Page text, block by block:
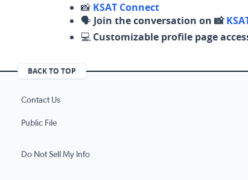
📸 KSAT Connect
🗣️ Join the conversation on 📸
💻 Customizable profile page
BACK TO TOP
Contact Us
Public File
Do Not Sell My Info